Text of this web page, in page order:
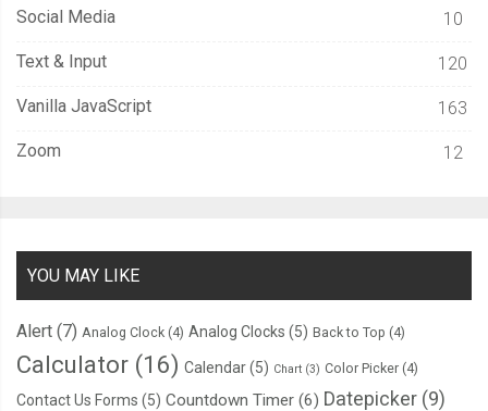
Social Media 10
Text & Input 120
Vanilla JavaScript 163
Zoom 12
YOU MAY LIKE
Alert (7) Analog Clock (4) Analog Clocks (5) Back to Top (4)
Calculator (16) Calendar(5) Chart (3) Color Picker (4)
Contact Us Forms (5) Countdown Timer (6) Datepicker (9)